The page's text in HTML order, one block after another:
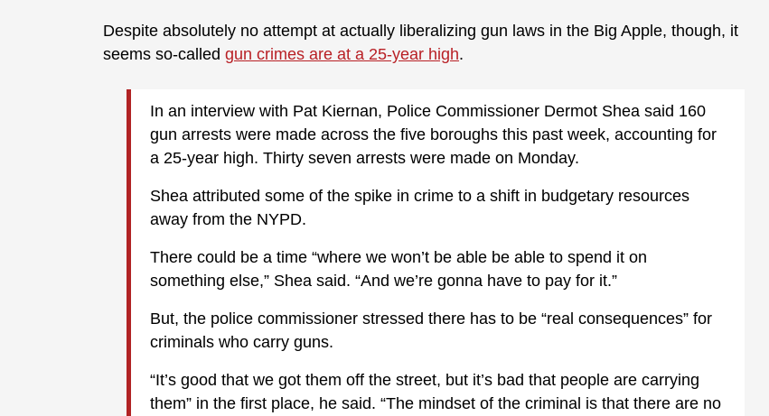
Despite absolutely no attempt at actually liberalizing gun laws in the Big Apple, though, it
seems so-called gun crimes are at a 25-year high.
In an interview with Pat Kiernan, Police Commissioner Dermot Shea said 160
gun arrests were made across the five boroughs this past week, accounting for
a 25-year high. Thirty seven arrests were made on Monday.
Shea attributed some of the spike in crime to a shift in budgetary resources
away from the NYPD.
There could be a time “where we won’t be able be able to spend it on
something else,” Shea said. “And we’re gonna have to pay for it.”
But, the police commissioner stressed there has to be “real consequences” for
criminals who carry guns.
“It’s good that we got them off the street, but it’s bad that people are carrying
them” in the first place, he said. “The mindset of the criminal is that there are no